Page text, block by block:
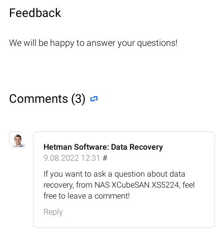
Feedback
We will be happy to answer your questions!
Comments (3)
Hetman Software: Data Recovery
9.08.2022 12:31 #
If you want to ask a question about data
recovery, from NAS XCubeSAN XS5224, feel
free to leave a comment!
Reply